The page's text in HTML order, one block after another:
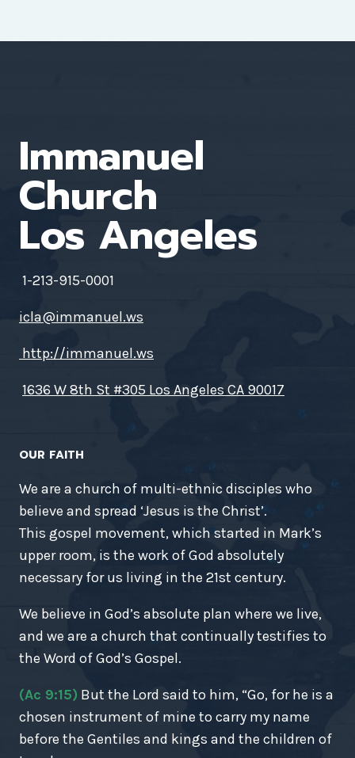
Immanuel
Church
Los Angeles
1-213-915-0001
icla@immanuel.ws
http://immanuel.ws
1636 W 8th St #305 Los Angeles CA 90017
OUR FAITH
We are a church of multi-ethnic disciples who
believe and spread ‘Jesus is the Christ’.
This gospel movement, which started in Mark’s
upper room, is the work of God absolutely
necessary for us living in the 21st century.
We believe in God’s absolute plan where we live,
and we are a church that continually testifies to
the Word of God’s Gospel.
(Ac 9:15) But the Lord said to him, “Go, for he is a
chosen instrument of mine to carry my name
before the Gentiles and kings and the children of